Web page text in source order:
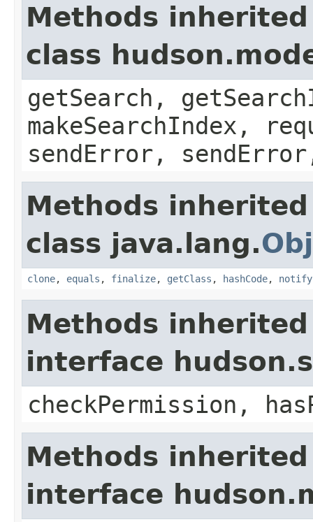
Methods
class
getSearch,
makeSearchIndex,
sendError,
Methods
class java.lang.
clone, equals , finalize, getClass , hashCode, notify
Methods
interface
checkPermission,
Methods
interface